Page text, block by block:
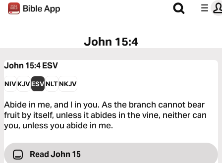
John 15:4
John 15:4ESV
NIVKJVESVNLTNKJV
Abide in me, and I in you. As the branch cannot bear
fruit by itself, unless it abides in the vine, neither can
you, unless you abide in me.
Read John 15